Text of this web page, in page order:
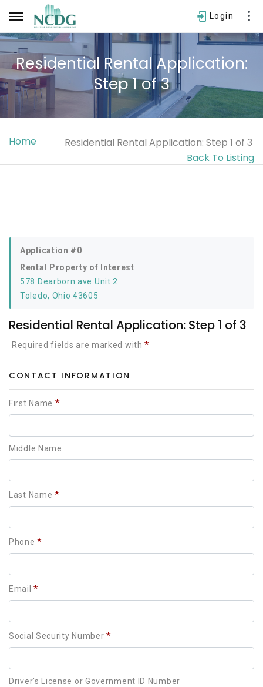
Login
Username
Password
Residential Rental Application:
Step 1 of 3
Home
Residential Rental Application: Step 1 of 3
Back To Listing
Application #0
Rental Property of Interest
578 Dearborn ave Unit 2
Toledo, Ohio 43605
Residential Rental Application: Step 1 of 3
Required fields are marked with*
CONTACT INFORMATION
First Name *
Middle Name
Last Name *
Phone*
Email*
Social Security Number*
Driver's License or Government ID Number